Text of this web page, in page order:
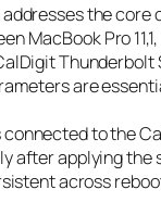
the core
MacBook Pro
Thunderbolt
are
connected to the
after applying the
across